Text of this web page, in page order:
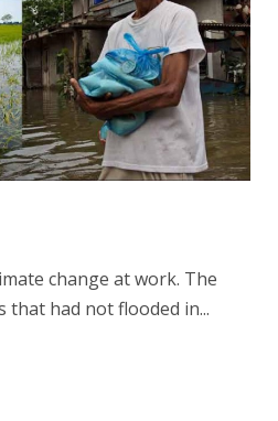
change at work. The
that had not flooded in...